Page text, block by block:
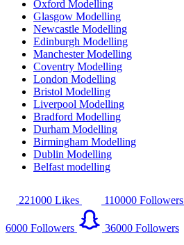
Oxford Modelling
Glasgow Modelling
Newcastle Modelling
Edinburgh Modelling
Manchester Modelling
Coventry Modelling
London Modelling
Bristol Modelling
Liverpool Modelling
Bradford Modelling
Durham Modelling
Birmingham Modelling
Dublin Modelling
Belfast modelling
221000 Likes 110000 Followers
6000 Followers 36000 Followers